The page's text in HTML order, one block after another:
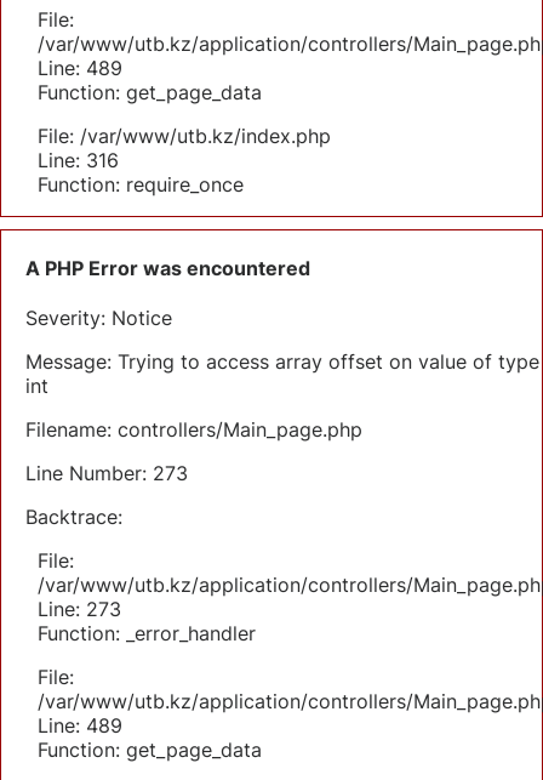
File:
/var/www/utb.kz/application/controllers/
Line: 489
Function: get_page_data
File: /var/www/utb.kz/index.php
Line: 316
Function: require_once
A PHP Error was encountered
Severity: Notice
Message: Trying to access array offset on value of type
int
Filename: controllers/Main_page.php
Line Number: 273
Backtrace:
File:
/var/www/utb.kz/application/controllers/
Line: 273
Function: _error_handler
File:
/var/www/utb.kz/application/controllers/
Line: 489
Function: get_page_data